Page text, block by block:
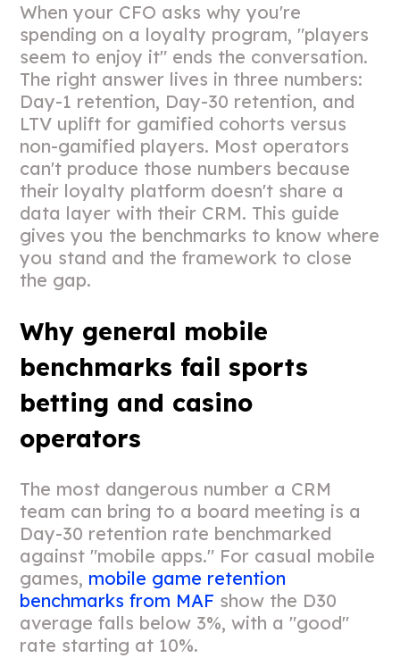
When your CFO asks why you're
spending on a loyalty program, "players
seem to enjoy it" ends the conversation.
The right answer lives in three numbers:
Day-1 retention, Day-30 retention, and
LTV uplift for gamified cohorts versus
non-gamified players. Most operators
can't produce those numbers because
their loyalty platform doesn't share a
data layer with their CRM. This guide
gives you the benchmarks to know where
you stand and the framework to close
the gap.
Why general mobile
benchmarks fail sports
betting and casino
operators
The most dangerous number a CRM
team can bring to a board meeting is a
Day-30 retention rate benchmarked
against "mobile apps." For casual mobile
games, mobile game retention
benchmarks from MAF show the D30
average falls below 3%, with a "good"
rate starting at 10%.